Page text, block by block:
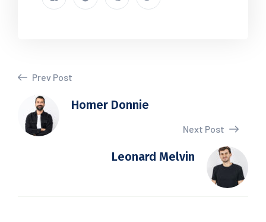
Prev Post
Homer Donnie
Next Post
Leonard Melvin